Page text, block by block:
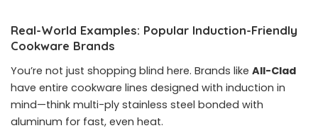
Real-World Examples: Popular Induction-Friendly
Cookware Brands
You’re not just shopping blind here. Brands like All-Clad
have entire cookware lines designed with induction in
mind—think multi-ply stainless steel bonded with
aluminum for fast, even heat.